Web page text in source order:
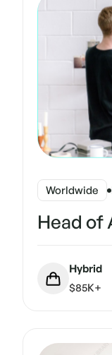
Worldwide
Head of
Hybrid
$85K+